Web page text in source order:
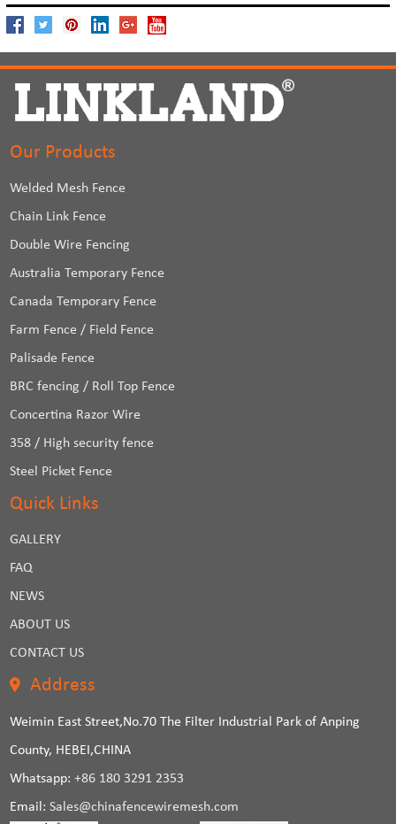
Our Products
Welded Mesh Fence
Chain Link Fence
Double Wire Fencing
Australia Temporary Fence
Canada Temporary Fence
Farm Fence / Field Fence
Palisade Fence
BRC fencing / Roll Top Fence
Concertina Razor Wire
358 / High security fence
Steel Picket Fence
Quick Links
GALLERY
FAQ
NEWS
ABOUT US
CONTACT US
Address
Weimin East Street,No.70 The Filter Industrial Park of Anping
County, HEBEI,CHINA
Whatsapp:+86 180 3291 2353
Email:Sales@chinafencewiremesh.com